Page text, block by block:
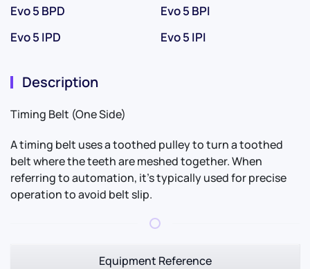
Evo 5 BPD
Evo 5 BPI
Evo 5 IPD
Evo 5 IPI
Description
Timing Belt (One Side)
A timing belt uses a toothed pulley to turn a toothed
belt where the teeth are meshed together. When
referring to automation, it’s typically used for precise
operation to avoid belt slip.
Equipment Reference